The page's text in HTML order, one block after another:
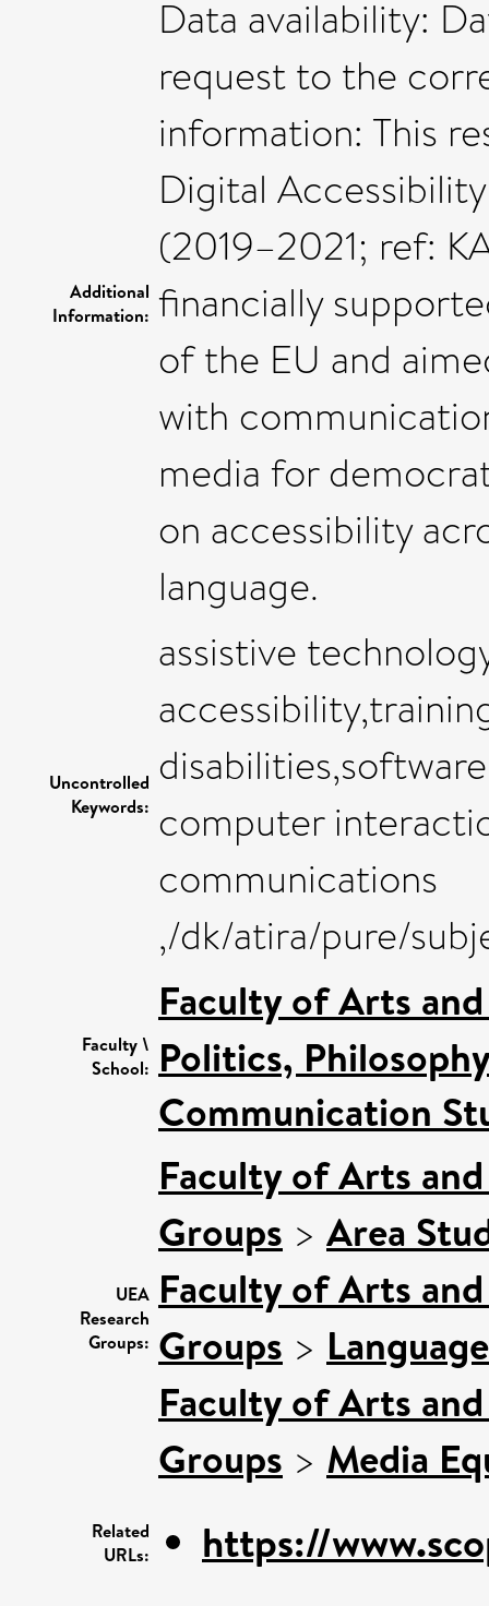
Additional
Information:
Data availability:
request to the
information: This
Digital
(2019–2021; ref:
financially
of the EU and
with
media for
on accessibility
language.
Uncontrolled
Keywords:
assistive
computer
communications
,/dk/atira/pure/
Faculty \
School:
Faculty of Arts
Politics,
Communication
UEA
Research
Groups:
Faculty of Arts
Groups > Area
Faculty of Arts
Groups >
Faculty of Arts
Groups > Media
Related
URLs:
https://